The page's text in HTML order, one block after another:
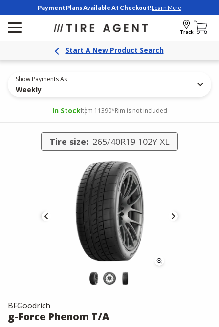
Payment Plans Available At Checkout!Learn More
Track
Start A New Product Search
Show Payments As
Weekly
In StockItem 11390*Rim is not included
Tire size: 265/40R19 102Y XL
BFGoodrich
g-Force Phenom T/A